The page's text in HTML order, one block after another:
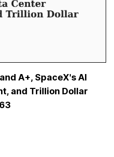
A+, SpaceX's AI
and Trillion Dollar